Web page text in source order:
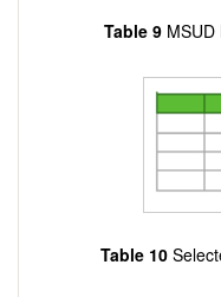
Table 9MSUD
Table 10